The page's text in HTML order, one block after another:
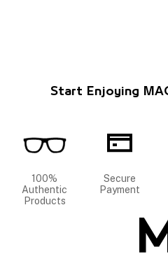
Start Enjoying
100%
Authentic
Products
Secure
Payment